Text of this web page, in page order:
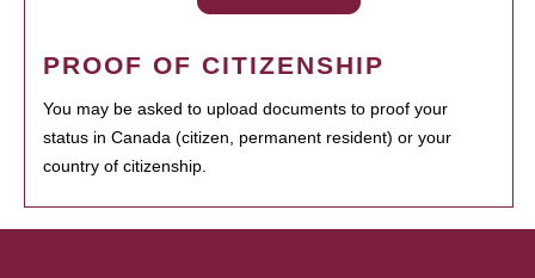
PROOF OF CITIZENSHIP
You may be asked to upload documents to proof your
status in Canada (citizen, permanent resident) or your
country of citizenship.